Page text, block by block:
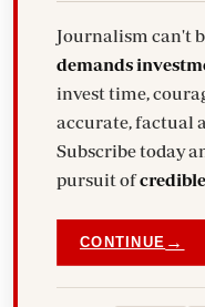
Journalism can't
demands
invest time,
accurate, factual
Subscribe today
pursuit of
CONTINUE →